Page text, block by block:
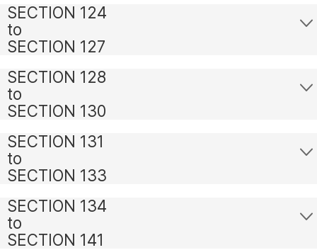
SECTION 124
to
SECTION 127
SECTION 128
to
SECTION 130
SECTION 131
to
SECTION 133
SECTION 134
to
SECTION 141